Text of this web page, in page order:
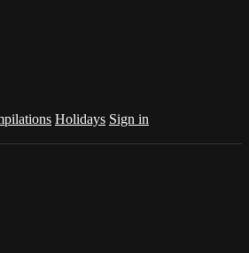
Holidays Sign in